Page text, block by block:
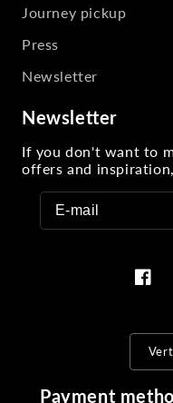
Journey pickup
Press
Newsletter
Newsletter
If you don't want to
offers and
Payment